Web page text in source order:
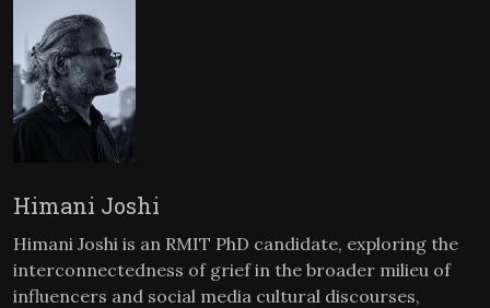
Himani Joshi
Himani Joshi is an RMIT PhD candidate, exploring the
interconnectedness of grief in the broader milieu of
influencers and social media cultural discourses,